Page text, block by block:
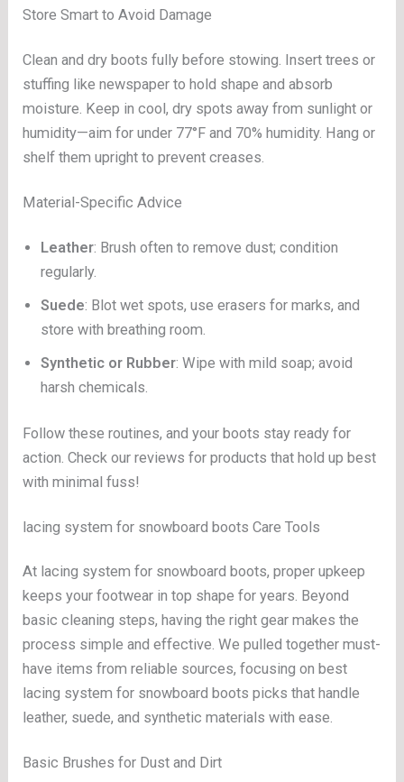
Store Smart to Avoid Damage
Clean and dry boots fully before stowing. Insert trees or
stuffing like newspaper to hold shape and absorb
moisture. Keep in cool, dry spots away from sunlight or
humidity—aim for under 77°F and 70% humidity. Hang or
shelf them upright to prevent creases.
Material-Specific Advice
Leather: Brush often to remove dust; condition
regularly.
Suede: Blot wet spots, use erasers for marks, and
store with breathing room.
Synthetic or Rubber: Wipe with mild soap; avoid
harsh chemicals.
Follow these routines, and your boots stay ready for
action. Check our reviews for products that hold up best
with minimal fuss!
lacing system for snowboard boots Care Tools
At lacing system for snowboard boots, proper upkeep
keeps your footwear in top shape for years. Beyond
basic cleaning steps, having the right gear makes the
process simple and effective. We pulled together must-
have items from reliable sources, focusing on best
lacing system for snowboard boots picks that handle
leather, suede, and synthetic materials with ease.
Basic Brushes for Dust and Dirt